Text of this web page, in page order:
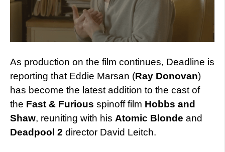
As production on the film continues, Deadline is
reporting that Eddie Marsan (Ray Donovan)
has become the latest addition to the cast of
the Fast & Furious spinoff film Hobbs and
Shaw, reuniting with his Atomic Blonde and
Deadpool 2 director David Leitch.